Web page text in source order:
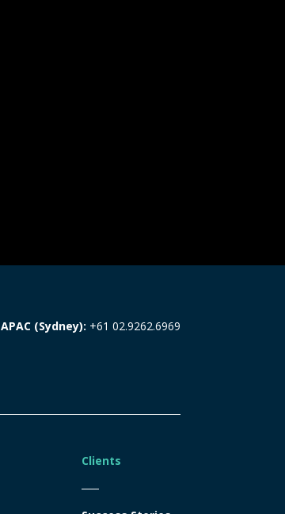
APAC (Sydney): +61 02.9262.6969
Clients